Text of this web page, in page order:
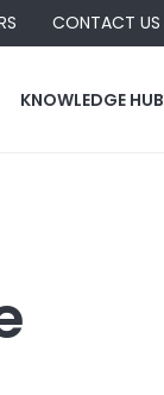
CONTACT US
KNOWLEDGE HUB